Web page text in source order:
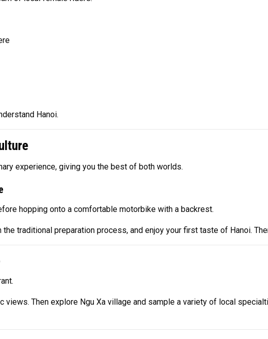
Hanoi.
experience, giving you the best of both worlds.
hopping onto a comfortable motorbike with a backrest.
the traditional preparation process, and enjoy your first taste of Hanoi.
views. Then explore Ngu Xa village and sample a variety of local